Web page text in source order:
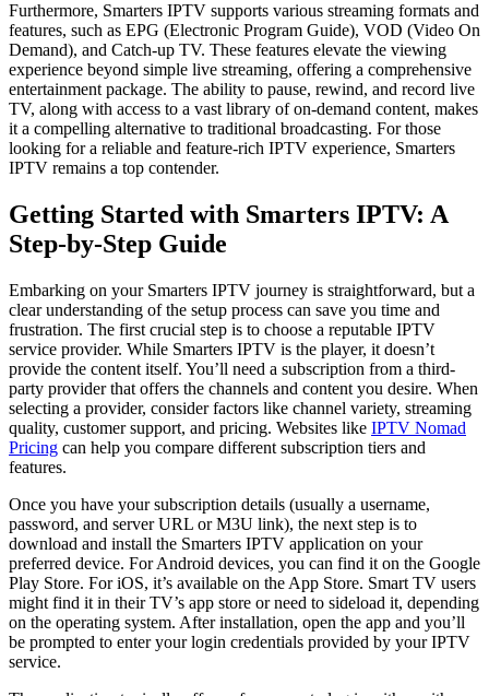
Furthermore, Smarters IPTV supports various streaming formats and
features, such as EPG (Electronic Program Guide), VOD (Video On
Demand), and Catch-up TV. These features elevate the viewing
experience beyond simple live streaming, offering a comprehensive
entertainment package. The ability to pause, rewind, and record live
TV, along with access to a vast library of on-demand content, makes
it a compelling alternative to traditional broadcasting. For those
looking for a reliable and feature-rich IPTV experience, Smarters
IPTV remains a top contender.
Getting Started with Smarters IPTV: A
Step-by-Step Guide
Embarking on your Smarters IPTV journey is straightforward, but a
clear understanding of the setup process can save you time and
frustration. The first crucial step is to choose a reputable IPTV
service provider. While Smarters IPTV is the player, it doesn’t
provide the content itself. You’ll need a subscription from a third-
party provider that offers the channels and content you desire. When
selecting a provider, consider factors like channel variety, streaming
quality, customer support, and pricing. Websites like IPTV Nomad
Pricing can help you compare different subscription tiers and
features.
Once you have your subscription details (usually a username,
password, and server URL or M3U link), the next step is to
download and install the Smarters IPTV application on your
preferred device. For Android devices, you can find it on the Google
Play Store. For iOS, it’s available on the App Store. Smart TV users
might find it in their TV’s app store or need to sideload it, depending
on the operating system. After installation, open the app and you’ll
be prompted to enter your login credentials provided by your IPTV
service.